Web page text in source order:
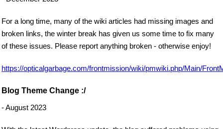
For a long time, many of the wiki articles had missing images and
broken links, the winter break has given us some time to fix many
of these issues. Please report anything broken - otherwise enjoy!
https://opticalgarbage.com/frontmission/wiki/pmwiki.php/Main/
Blog Theme Change :/
- August 2023